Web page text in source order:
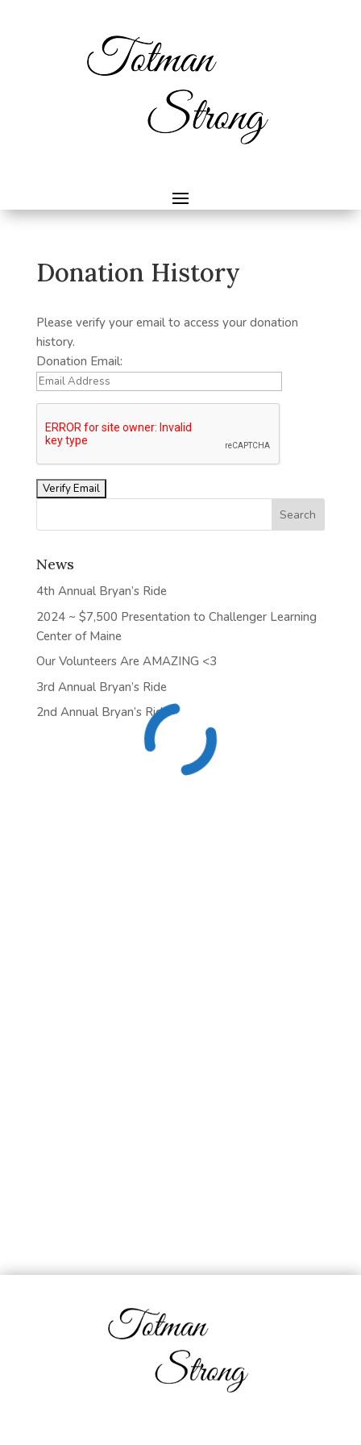
Donation History
Please verify your email to access your donation
history.
Donation Email:
News
4th Annual Bryan’s Ride
2024 ~ $7,500 Presentation to Challenger Learning
Center of Maine
Our Volunteers Are AMAZING <3
3rd Annual Bryan’s Ride
2nd Annual Bryan’s Ride